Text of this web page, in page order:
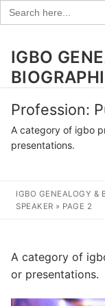
Search
for:
SkipIGBO
Profession:
A category of igbo
presentations.
IGBO GENEALOGY &
SPEAKER » PAGE 2
A category of
or presentations.